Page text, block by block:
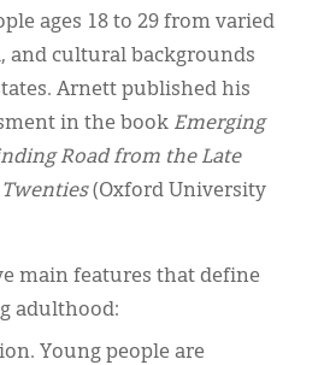
ages 18 to 29 from varied
and cultural backgrounds
Arnett published his
in the book Emerging
Road from the Late
(Oxford University
main features that define
adulthood:
Young people are